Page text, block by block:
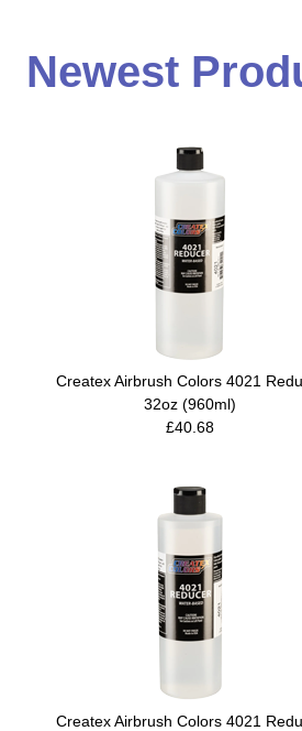
Newest
Createx Airbrush Colors 4021
32oz (960ml)
£40.68
Createx Airbrush Colors 4021